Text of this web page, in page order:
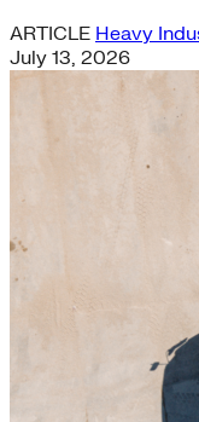
ARTICLE Heavy
July 13, 2026